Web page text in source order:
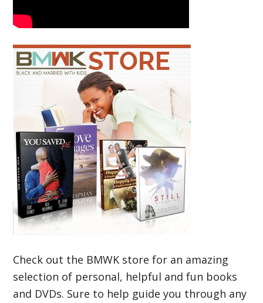
Check out the BMWK store for an amazing
selection of personal, helpful and fun books
and DVDs. Sure to help guide you through any